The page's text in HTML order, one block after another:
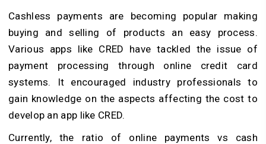
Cashless payments are becoming popular making
buying and selling of products an easy process.
Various apps like CRED have tackled the issue of
payment processing through online credit card
systems. It encouraged industry professionals to
gain knowledge on the aspects affecting the cost to
develop an app like CRED.
Currently, the ratio of online payments vs cash